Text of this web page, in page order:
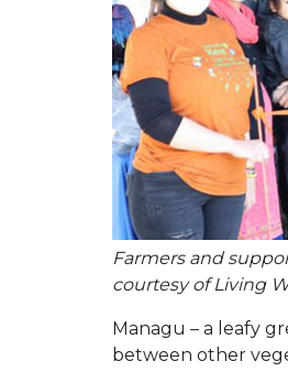
Farmers and
courtesy of Living
Managu – a leafy
between other